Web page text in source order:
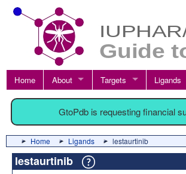
Home About Targets Ligands
GtoPdb is requesting financial
Home Ligands lestaurtinib
lestaurtinib